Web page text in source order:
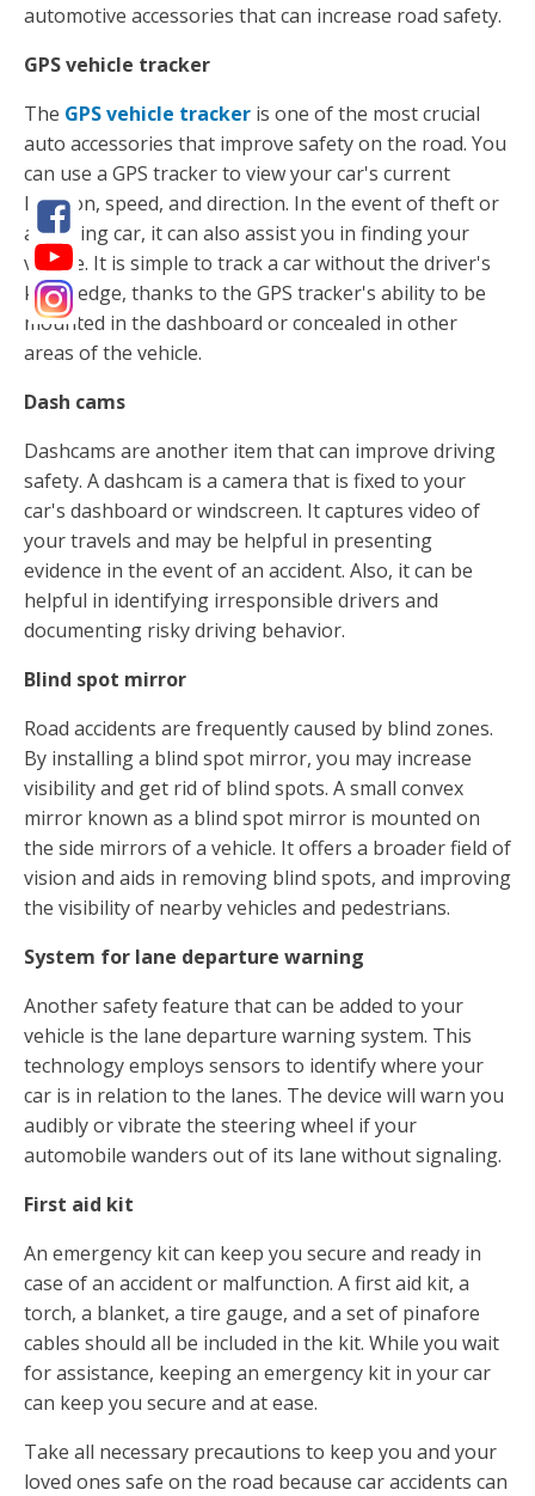
automotive accessories that can increase road safety.
GPS vehicle tracker
The GPS vehicle tracker is one of the most crucial
auto accessories that improve safety on the road. You
can use a GPS tracker to view your car's current
location, speed, and direction. In the event of theft or
a missing car, it can also assist you in finding your
vehicle. It is simple to track a car without the driver's
knowledge, thanks to the GPS tracker's ability to be
mounted in the dashboard or concealed in other
areas of the vehicle.
Dash cams
Dashcams are another item that can improve driving
safety. A dashcam is a camera that is fixed to your
car's dashboard or windscreen. It captures video of
your travels and may be helpful in presenting
evidence in the event of an accident. Also, it can be
helpful in identifying irresponsible drivers and
documenting risky driving behavior.
Blind spot mirror
Road accidents are frequently caused by blind zones.
By installing a blind spot mirror, you may increase
visibility and get rid of blind spots. A small convex
mirror known as a blind spot mirror is mounted on
the side mirrors of a vehicle. It offers a broader field of
vision and aids in removing blind spots, and improving
the visibility of nearby vehicles and pedestrians.
System for lane departure warning
Another safety feature that can be added to your
vehicle is the lane departure warning system. This
technology employs sensors to identify where your
car is in relation to the lanes. The device will warn you
audibly or vibrate the steering wheel if your
automobile wanders out of its lane without signaling.
First aid kit
An emergency kit can keep you secure and ready in
case of an accident or malfunction. A first aid kit, a
torch, a blanket, a tire gauge, and a set of pinafore
cables should all be included in the kit. While you wait
for assistance, keeping an emergency kit in your car
can keep you secure and at ease.
Take all necessary precautions to keep you and your
loved ones safe on the road because car accidents can